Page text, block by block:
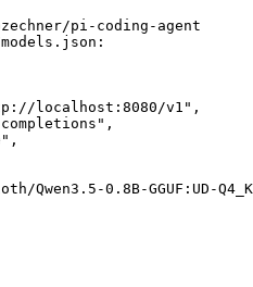
pi-coding-agent
localhost:8080/v1",
Qwen3.5-0.8B-GGUF:UD-